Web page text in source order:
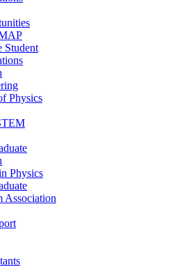
Student
Physics
Physics
Association